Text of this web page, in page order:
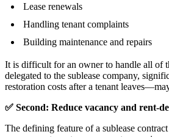
Lease renewals
Handling tenant complaints
Building maintenance and repairs
It is difficult for an owner to handle all of
delegated to the sublease company,
restoration costs after a tenant
✅ Second: Reduce vacancy and rent-
The defining feature of a sublease